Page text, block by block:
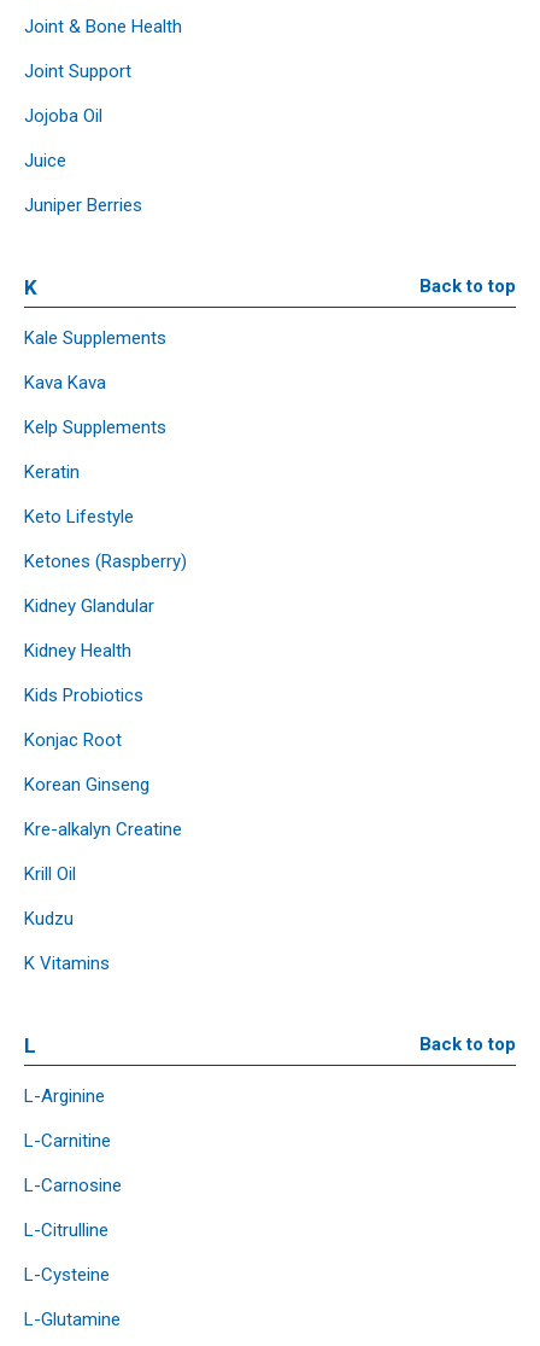
Joint & Bone Health
Joint Support
Jojoba Oil
Juice
Juniper Berries
K Back to top
Kale Supplements
Kava Kava
Kelp Supplements
Keratin
Keto Lifestyle
Ketones (Raspberry)
Kidney Glandular
Kidney Health
Kids Probiotics
Konjac Root
Korean Ginseng
Kre-alkalyn Creatine
Krill Oil
Kudzu
K Vitamins
L Back to top
L-Arginine
L-Carnitine
L-Carnosine
L-Citrulline
L-Cysteine
L-Glutamine